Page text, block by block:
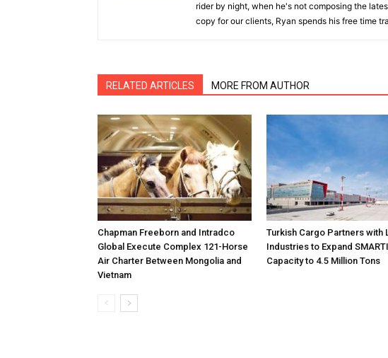
rider by night, when he's not composing the
copy for our clients, Ryan spends his free time
RELATED ARTICLES MORE FROM AUTHOR
Chapman Freeborn and Intradco
Global Execute Complex 121-Horse
Air Charter Between Mongolia and
Vietnam
Turkish Cargo Partners with
Industries to Expand
Capacity to 4.5 Million Tons